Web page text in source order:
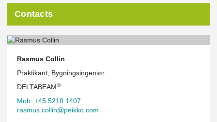
Contacts
Rasmus Collin
Praktikant, Bygningsingeniør
DELTABEAM®
Mob. +45 5210 1407
rasmus.collin@peikko.com